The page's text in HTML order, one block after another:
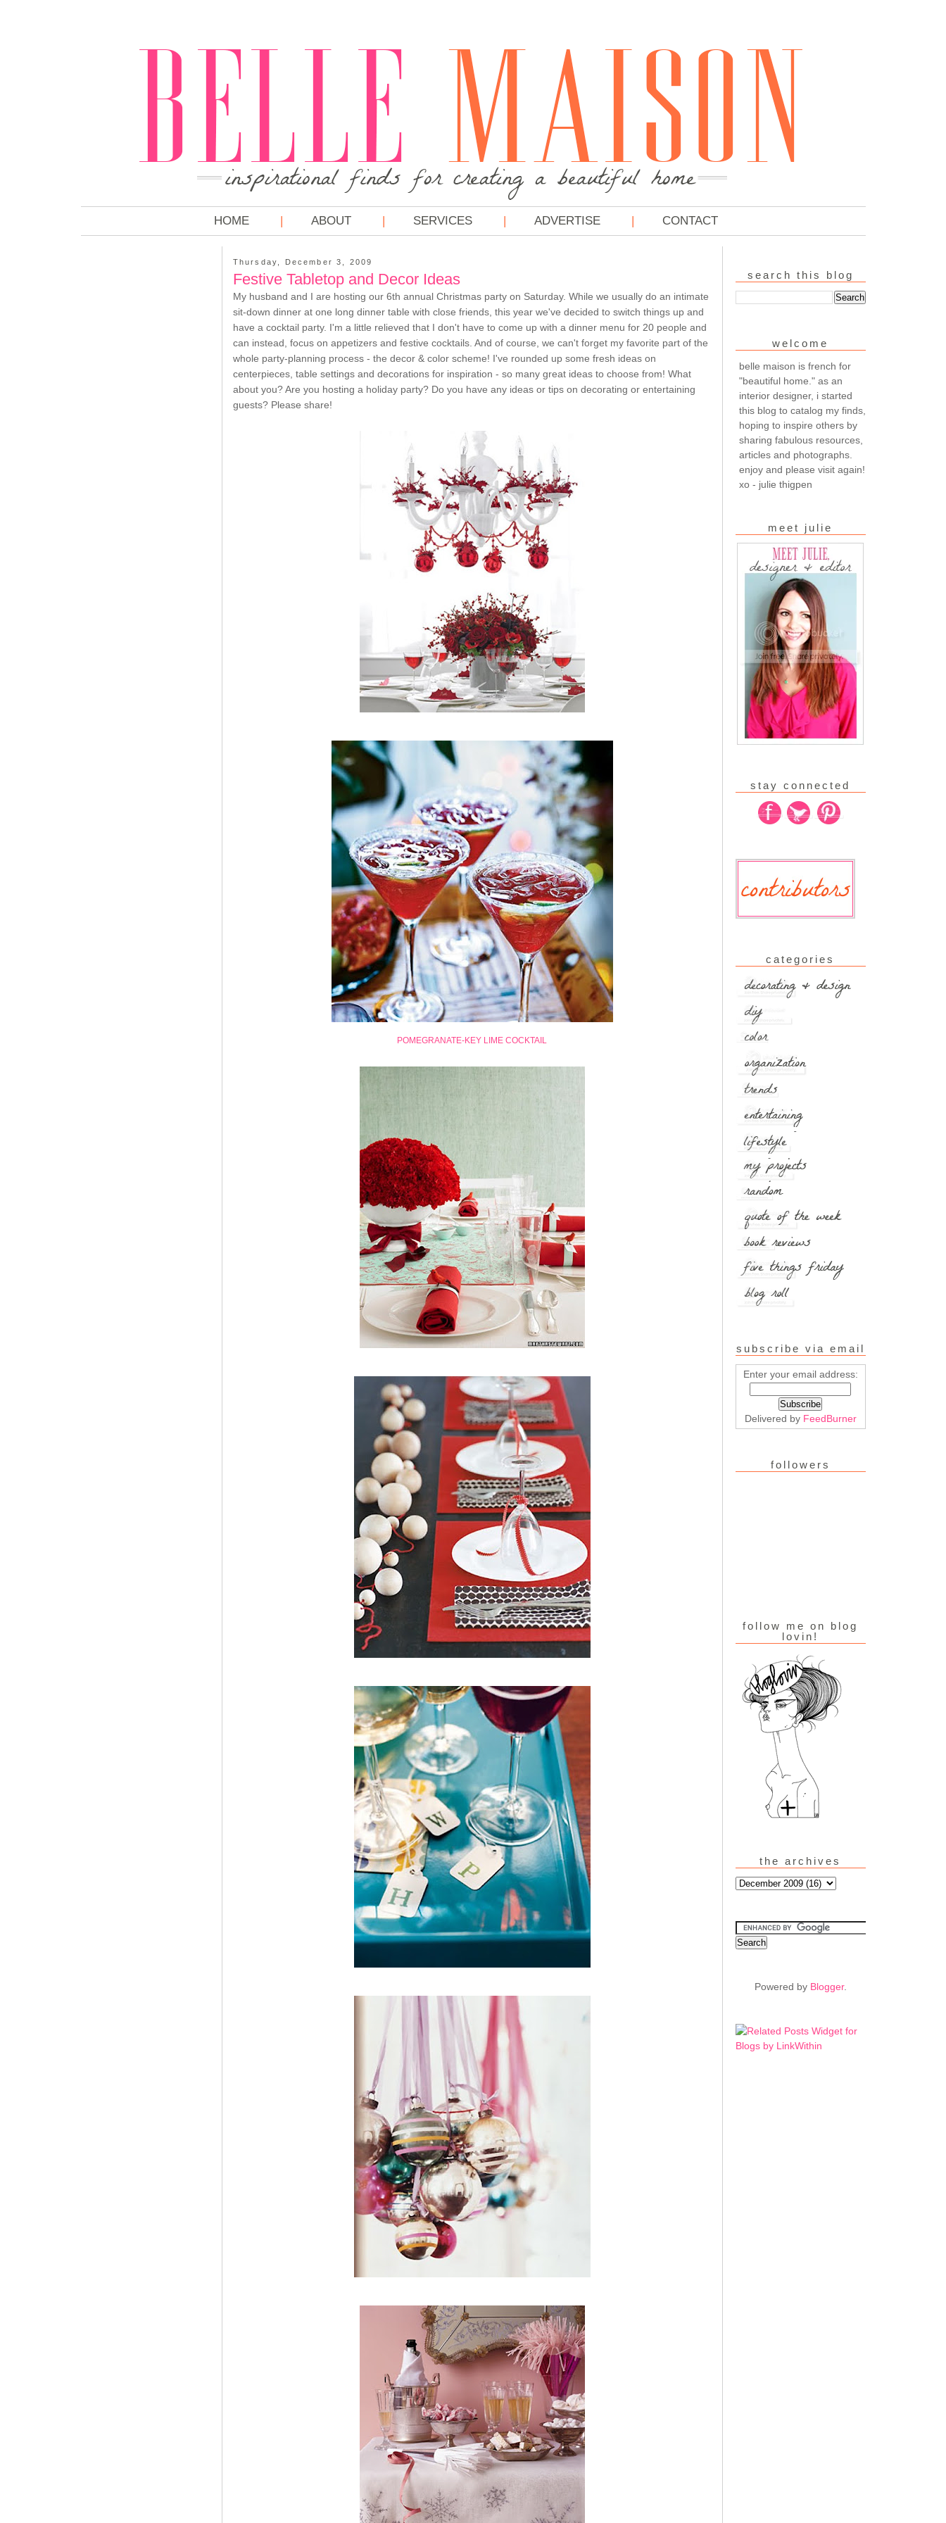
HOME ABOUT SERVICES ADVERTISE CONTACT
Thursday, December 3, 2009
Festive Tabletop and Decor Ideas
My husband and I are hosting our 6th annual Christmas party on Saturday. While we usually do an intimate
sit-down dinner at one long dinner table with close friends, this year we've decided to switch things up and
have a cocktail party. I'm a little relieved that I don't have to come up with a dinner menu for 20 people and
can instead, focus on appetizers and festive cocktails. And of course, we can't forget my favorite part of the
whole party-planning process - the decor & color scheme! I've rounded up some fresh ideas on
centerpieces, table settings and decorations for inspiration - so many great ideas to choose from! What
about you? Are you hosting a holiday party? Do you have any ideas or tips on decorating or entertaining
guests? Please share!
POMEGRANATE-KEY LIME COCKTAIL
search this blog
welcome
belle maison is french for
"beautiful home." as an
interior designer, i started
this blog to catalog my finds,
hoping to inspire others by
sharing fabulous resources,
articles and photographs.
enjoy and please visit again!
xo - julie thigpen
meet julie
stay connected
categories
subscribe via email
Enter your email address:
Delivered by FeedBurner
followers
follow me on blog
lovin!
the archives
Powered by Blogger.